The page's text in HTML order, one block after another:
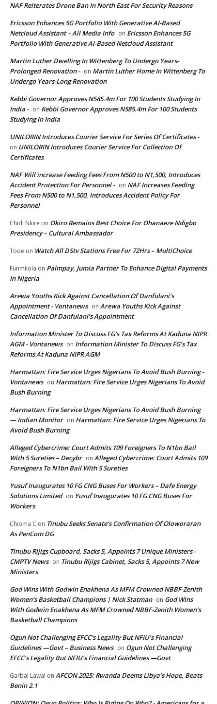
NAF Reiterates Drone Ban In North East For Security Reasons
Ericsson Enhances 5G Portfolio With Generative AI-Based
Netcloud Assistant – All Media Info on Ericsson Enhances 5G
Portfolio With Generative AI-Based Netcloud Assistant
Martin Luther Dwelling In Wittenberg To Undergo Years-
Prolonged Renovation - on Martin Luther Home In Wittenberg To
Undergo Years-Long Renovation
Kebbi Governor Approves N585.4m For 100 Students Studying In
India - on Kebbi Governor Approves N585.4m For 100 Students
Studying In India
UNILORIN Introduces Courier Service For Series Of Certificates -
on UNILORIN Introduces Courier Service For Collection Of
Certificates
NAF Will increase Feeding Fees From N500 to N1,500, Introduces
Accident Protection For Personnel - on NAF Increases Feeding
Fees From N500 to N1,500, Introduces Accident Policy For
Personnel
Chidi Nkire on Okiro Remains Best Choice For Ohanaeze Ndigbo
Presidency – Cultural Ambassador
Tooe on Watch All DStv Stations Free For 72Hrs – MultiChoice
Funmilola on Palmpay, Jumia Partner To Enhance Digital Payments
In Nigeria
Arewa Youths Kick Against Cancellation Of Danfulani’s
Appointment - Vontanews on Arewa Youths Kick Against
Cancellation Of Danfulani’s Appointment
Information Minister To Discuss FG’s Tax Reforms At Kaduna NIPR
AGM - Vontanews on Information Minister To Discuss FG’s Tax
Reforms At Kaduna NIPR AGM
Harmattan: Fire Service Urges Nigerians To Avoid Bush Burning -
Vontanews on Harmattan: Fire Service Urges Nigerians To Avoid
Bush Burning
Harmattan: Fire Service Urges Nigerians To Avoid Bush Burning
— Indian Monitor on Harmattan: Fire Service Urges Nigerians To
Avoid Bush Burning
Alleged Cybercrime: Court Admits 109 Foreigners To N1bn Bail
With 5 Sureties – Decybr on Alleged Cybercrime: Court Admits 109
Foreigners To N1bn Bail With 5 Sureties
Yusuf Inaugurates 10 FG CNG Buses For Workers – Dafe Energy
Solutions Limited on Yusuf Inaugurates 10 FG CNG Buses For
Workers
Chioma C on Tinubu Seeks Senate’s Confirmation Of Oloworaran
As PenCom DG
Tinubu Rijigs Cupboard, Sacks 5, Appoints 7 Unique Ministers -
CMPTV News on Tinubu Rijigs Cabinet, Sacks 5, Appoints 7 New
Ministers
God Wins With Godwin Enakhena As MFM Crowned NBBF-Zenith
Women’s Basketball Champions | Nick Statman on God Wins
With Godwin Enakhena As MFM Crowned NBBF-Zenith Women’s
Basketball Champions
Ogun Not Challenging EFCC’s Legality But NFIU’s Financial
Guidelines —Govt – Business News on Ogun Not Challenging
EFCC’s Legality But NFIU’s Financial Guidelines —Govt
Garbal Lawal on AFCON 2025: Rwanda Deems Libya’s Hope, Beats
Benin 2.1